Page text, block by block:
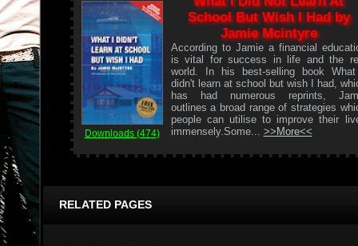
Downloads (474)
School But Wish I Had by
Jamie Mcintyre
According to Jamie a financial
is vital for success in life and the
world. In his best-selling book
didn't learn at school but wish I had,
has had numerous reprints,
outlines a broad range of strategies
people can utilise to improve their
immensely.Some... >>More<<
RELATED PAGES